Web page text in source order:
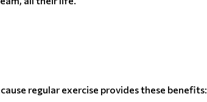
regular exercise provides these benefits: